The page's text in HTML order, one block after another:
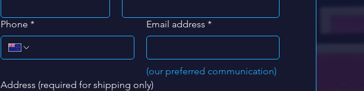
Phone * Email address *
(our preferred communication)
Address (required for shipping only)